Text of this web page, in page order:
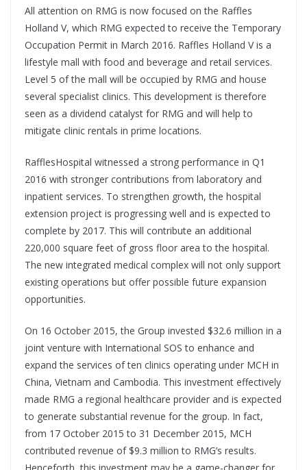
All attention on RMG is now focused on the Raffles
Holland V, which RMG expected to receive the Temporary
Occupation Permit in March 2016. Raffles Holland V is a
lifestyle mall with food and beverage and retail services.
Level 5 of the mall will be occupied by RMG and house
several specialist clinics. This development is therefore
seen as a dividend catalyst for RMG and will help to
mitigate clinic rentals in prime locations.
RafflesHospital witnessed a strong performance in Q1
2016 with stronger contributions from laboratory and
inpatient services. To strengthen growth, the hospital
extension project is progressing well and is expected to
complete by 2017. This will contribute an additional
220,000 square feet of gross floor area to the hospital.
The new integrated medical complex will not only support
existing operations but offer possible future expansion
opportunities.
On 16 October 2015, the Group invested $32.6 million in a
joint venture with International SOS to enhance and
expand the services of ten clinics operating under MCH in
China, Vietnam and Cambodia. This investment effectively
made RMG a regional healthcare provider and is expected
to generate substantial revenue for the group. In fact,
from 17 October 2015 to 31 December 2015, MCH
contributed revenue of $9.3 million to RMG’s results.
Henceforth, this investment may be a game-changer for